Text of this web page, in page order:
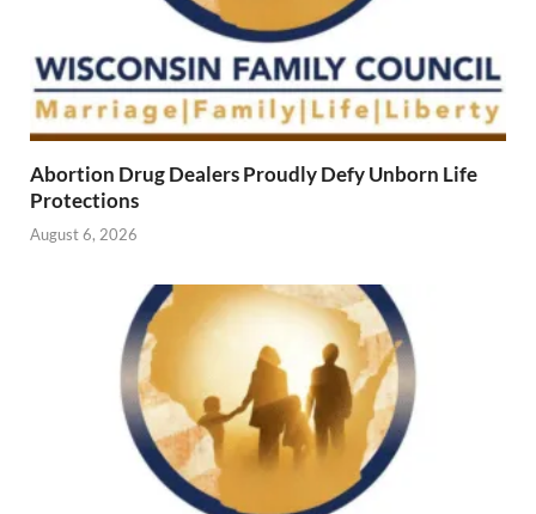
Abortion Drug Dealers Proudly Defy Unborn Life
Protections
August 6, 2026